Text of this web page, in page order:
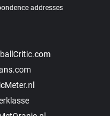
addresses